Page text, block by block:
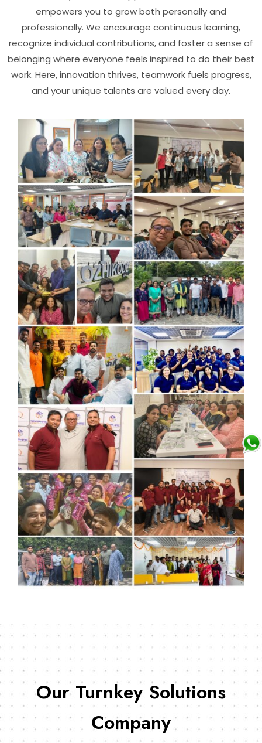
empowers you to grow both personally and
professionally. We encourage continuous learning,
recognize individual contributions, and foster a sense of
belonging where everyone feels inspired to do their best
work. Here, innovation thrives, teamwork fuels progress,
and your unique talents are valued every day.
Our Turnkey Solutions
Company